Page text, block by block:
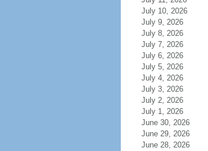
July 10, 2026
July 9, 2026
July 8, 2026
July 7, 2026
July 6, 2026
July 5, 2026
July 4, 2026
July 3, 2026
July 2, 2026
July 1, 2026
June 30, 2026
June 29, 2026
June 28, 2026